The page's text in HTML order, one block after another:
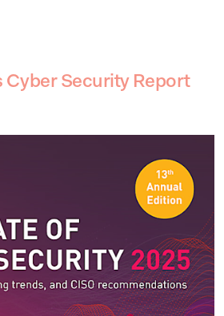
Cyber Security Report